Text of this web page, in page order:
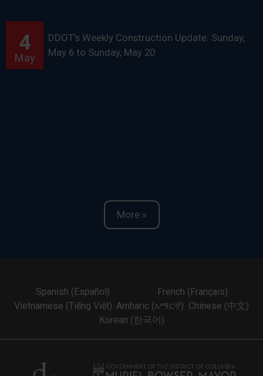
4
May
DDOT's Weekly Construction Update: Sunday,
May 6 to Sunday, May 20
More »
Spanish (Español)
French (Français)
Vietnamese (Tiếng Việt) Amharic (አማርኛ) Chinese (中文)
Korean (한국어)